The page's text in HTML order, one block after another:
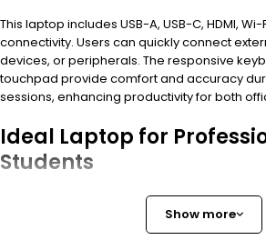
This laptop includes USB-A, USB-C, HDMI,
connectivity. Users can quickly connect
devices, or peripherals. The responsive
touchpad provide comfort and accuracy
sessions, enhancing productivity for both
Ideal Laptop for
Students
HP Dragonfly Core i7 16GB 512GBis a
versatile laptop. It is perfect for
who requires a high-performance, portable,
Show more